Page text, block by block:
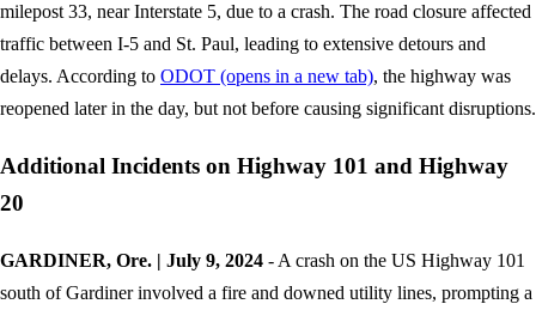
milepost 33, near Interstate 5, due to a crash. The road closure affected
traffic between I-5 and St. Paul, leading to extensive detours and
delays. According to ODOT (opens in a new tab), the highway was
reopened later in the day, but not before causing significant disruptions.
Additional Incidents on Highway 101 and Highway
20
GARDINER, Ore. | July 9, 2024 - A crash on the US Highway 101
south of Gardiner involved a fire and downed utility lines, prompting a